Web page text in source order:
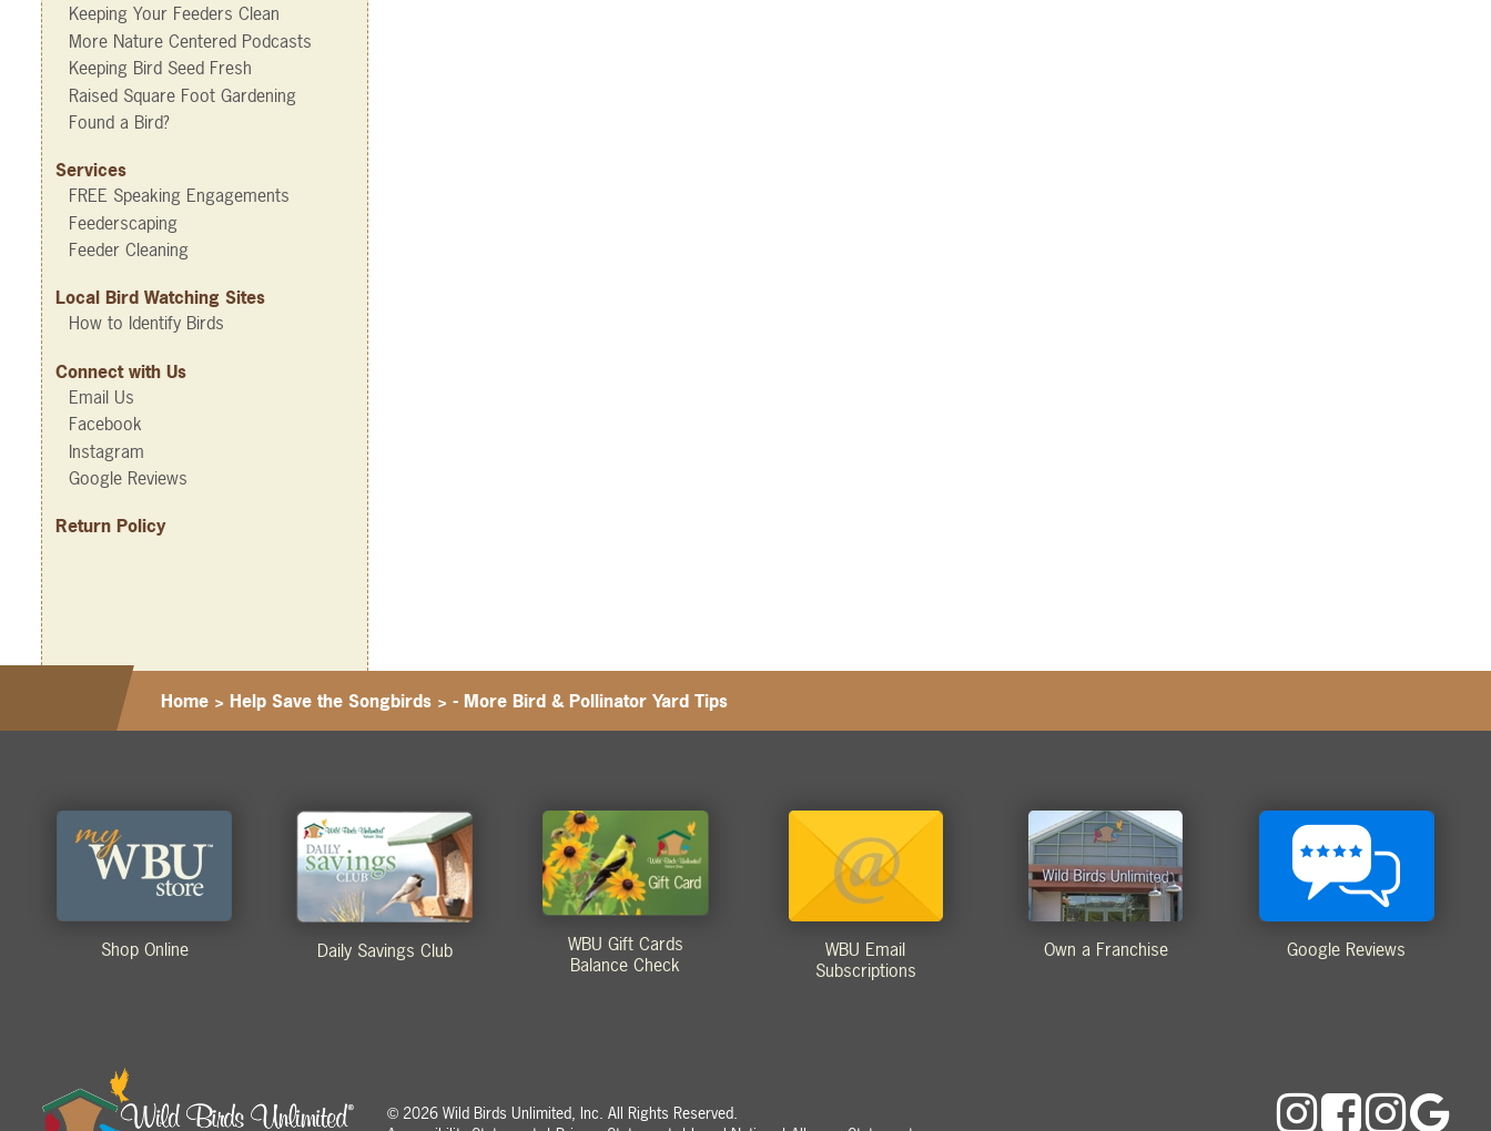
Keeping Your Feeders Clean
More Nature Centered Podcasts
Keeping Bird Seed Fresh
Raised Square Foot Gardening
Found a Bird?
Services
FREE Speaking Engagements
Feederscaping
Feeder Cleaning
Local Bird Watching Sites
How to Identify Birds
Connect with Us
Email Us
Facebook
Instagram
Google Reviews
Return Policy
Home >Help Save the Songbirds >- More Bird & Pollinator Yard Tips
Shop Online Daily Savings Club
WBU Gift Cards
Balance Check
WBU Email
Subscriptions
Own a Franchise Google Reviews
© 2026 Wild Birds Unlimited, Inc. All Rights Reserved.